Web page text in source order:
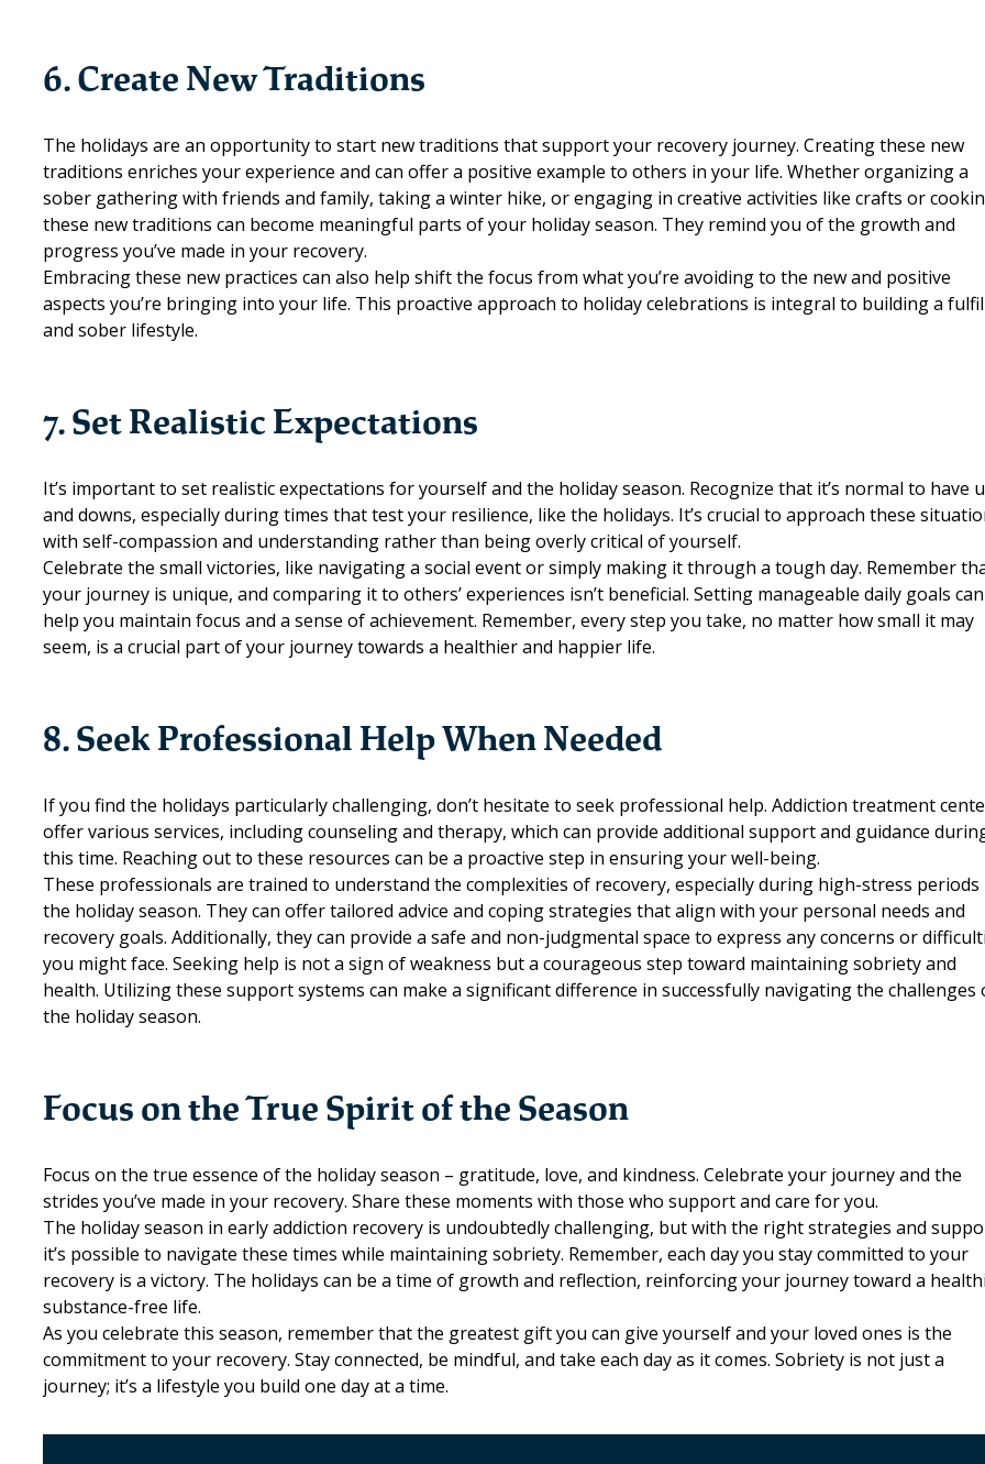
6. Create New Traditions
The holidays are an opportunity to start new traditions that support your recovery journey. Creating these new
traditions enriches your experience and can offer a positive example to others in your life. Whether organizing a
sober gathering with friends and family, taking a winter hike, or engaging in creative activities like crafts or
these new traditions can become meaningful parts of your holiday season. They remind you of the growth and
progress you’ve made in your recovery.
Embracing these new practices can also help shift the focus from what you’re avoiding to the new and positive
aspects you’re bringing into your life. This proactive approach to holiday celebrations is integral to building a
and sober lifestyle.
7. Set Realistic Expectations
It’s important to set realistic expectations for yourself and the holiday season. Recognize that it’s normal to have
and downs, especially during times that test your resilience, like the holidays. It’s crucial to approach these
with self-compassion and understanding rather than being overly critical of yourself.
Celebrate the small victories, like navigating a social event or simply making it through a tough day. Remember
your journey is unique, and comparing it to others’ experiences isn’t beneficial. Setting manageable daily goals can
help you maintain focus and a sense of achievement. Remember, every step you take, no matter how small it may
seem, is a crucial part of your journey towards a healthier and happier life.
8. Seek Professional Help When Needed
If you find the holidays particularly challenging, don’t hesitate to seek professional help. Addiction treatment
offer various services, including counseling and therapy, which can provide additional support and guidance
this time. Reaching out to these resources can be a proactive step in ensuring your well-being.
These professionals are trained to understand the complexities of recovery, especially during high-stress periods
the holiday season. They can offer tailored advice and coping strategies that align with your personal needs and
recovery goals. Additionally, they can provide a safe and non-judgmental space to express any concerns or
you might face. Seeking help is not a sign of weakness but a courageous step toward maintaining sobriety and
health. Utilizing these support systems can make a significant difference in successfully navigating the challenges
the holiday season.
Focus on the True Spirit of the Season
Focus on the true essence of the holiday season – gratitude, love, and kindness. Celebrate your journey and the
strides you’ve made in your recovery. Share these moments with those who support and care for you.
The holiday season in early addiction recovery is undoubtedly challenging, but with the right strategies and
it’s possible to navigate these times while maintaining sobriety. Remember, each day you stay committed to your
recovery is a victory. The holidays can be a time of growth and reflection, reinforcing your journey toward a
substance-free life.
As you celebrate this season, remember that the greatest gift you can give yourself and your loved ones is the
commitment to your recovery. Stay connected, be mindful, and take each day as it comes. Sobriety is not just a
journey; it’s a lifestyle you build one day at a time.